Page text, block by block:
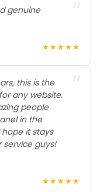
genuine
★★★★★
this is the
any website.
people
in the
it stays
service guys!
★★★★★